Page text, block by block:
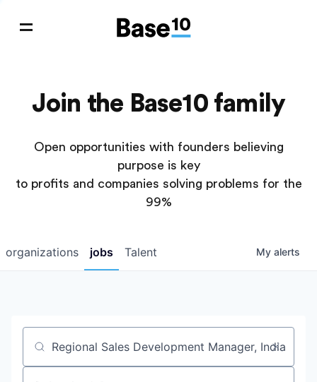
Join the Base10 family
Open opportunities with founders believing
purpose is key
to profits and companies solving problems for the
99%
jobs
organizations Talent My alerts
Job title, company or keyword